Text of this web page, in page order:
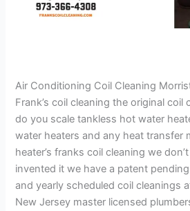
Air Conditioning Coil Cleaning
Frank’s coil cleaning the original coil
do you scale tankless hot water
water heaters and any heat transfer
heater’s franks coil cleaning we
invented it we have a patent
and yearly scheduled coil cleanings
New Jersey master licensed